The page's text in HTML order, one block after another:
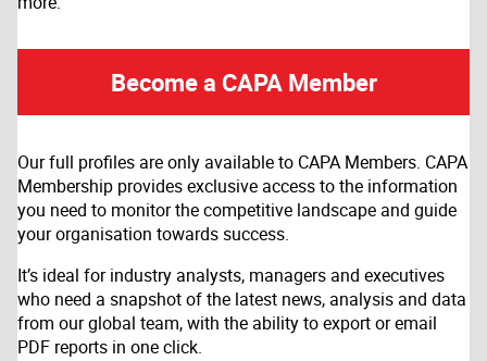
Become a CAPA Member
Our full profiles are only available to CAPA Members. CAPA
Membership provides exclusive access to the information
you need to monitor the competitive landscape and guide
your organisation towards success.
It’s ideal for industry analysts, managers and executives
who need a snapshot of the latest news, analysis and data
from our global team, with the ability to export or email
PDF reports in one click.